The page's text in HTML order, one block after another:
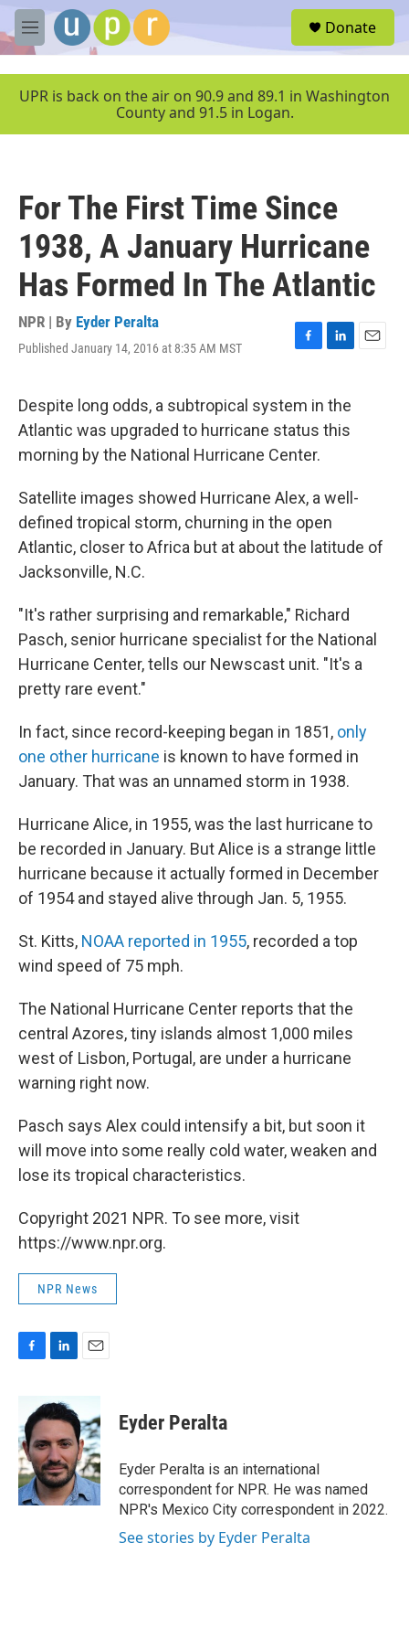
Skip to main content
M
e
u
Donate
UPR is back on the air on 90.9 and 89.1 in Washington
County and 91.5 in Logan.
For The First Time Since
1938, A January Hurricane
Has Formed In The Atlantic
NPR | By Eyder Peralta
Published January 14, 2016 at 8:35 AM MST
F
e
b
o
o
L
k
e
d
E
Despite long odds, a subtropical system in the
Atlantic was upgraded to hurricane status this
morning by the National Hurricane Center.
Satellite images showed Hurricane Alex, a well-
defined tropical storm, churning in the open
Atlantic, closer to Africa but at about the latitude of
Jacksonville, N.C.
"It's rather surprising and remarkable," Richard
Pasch, senior hurricane specialist for the National
Hurricane Center, tells our Newscast unit. "It's a
pretty rare event."
In fact, since record-keeping began in 1851, only
one other hurricane is known to have formed in
January. That was an unnamed storm in 1938.
Hurricane Alice, in 1955, was the last hurricane to
be recorded in January. But Alice is a strange little
hurricane because it actually formed in December
of 1954 and stayed alive through Jan. 5, 1955.
St. Kitts, NOAA reported in 1955, recorded a top
wind speed of 75 mph.
The National Hurricane Center reports that the
central Azores, tiny islands almost 1,000 miles
west of Lisbon, Portugal, are under a hurricane
warning right now.
Pasch says Alex could intensify a bit, but soon it
will move into some really cold water, weaken and
lose its tropical characteristics.
Copyright 2021 NPR. To see more, visit
https://www.npr.org.
NPR News
b
o
o
k
n
k
e
d
I
n
a
i
l
Eyder Peralta
Eyder Peralta is an international
correspondent for NPR. He was named
NPR's Mexico City correspondent in 2022.
See stories by Eyder Peralta